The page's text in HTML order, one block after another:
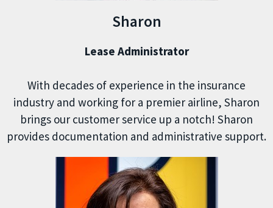
Sharon
Lease Administrator
With decades of experience in the insurance
industry and working for a premier airline, Sharon
brings our customer service up a notch! Sharon
provides documentation and administrative support.